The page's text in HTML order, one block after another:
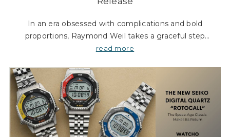
In an era obsessed with complications and bold
proportions, Raymond Weil takes a graceful step
back. The Toccata Heritage collection is a study in
read more